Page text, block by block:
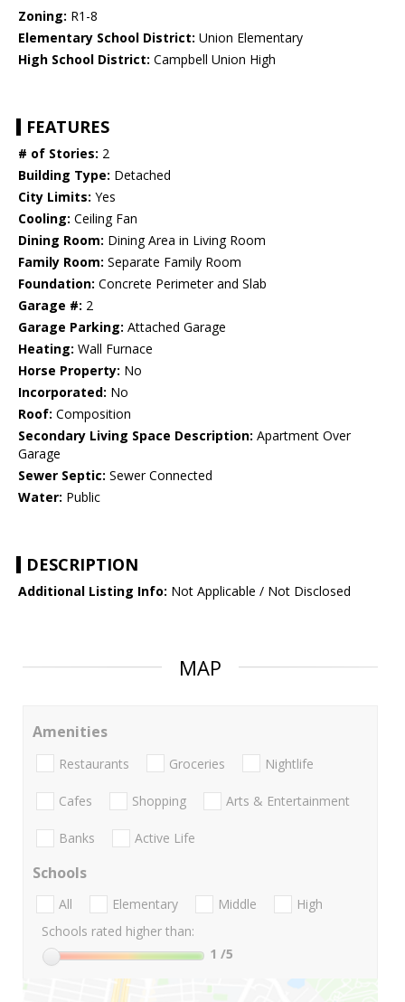
Zoning: R1-8
Elementary School District: Union Elementary
High School District: Campbell Union High
FEATURES
# of Stories: 2
Building Type: Detached
City Limits: Yes
Cooling: Ceiling Fan
Dining Room: Dining Area in Living Room
Family Room: Separate Family Room
Foundation: Concrete Perimeter and Slab
Garage #: 2
Garage Parking: Attached Garage
Heating: Wall Furnace
Horse Property: No
Incorporated: No
Roof: Composition
Secondary Living Space Description: Apartment Over
Garage
Sewer Septic: Sewer Connected
Water: Public
DESCRIPTION
Additional Listing Info: Not Applicable / Not Disclosed
MAP
Amenities
Restaurants Groceries Nightlife
Cafes Shopping Arts & Entertainment
Banks Active Life
Schools
All Elementary Middle
High
Schools rated higher than:
1 /5